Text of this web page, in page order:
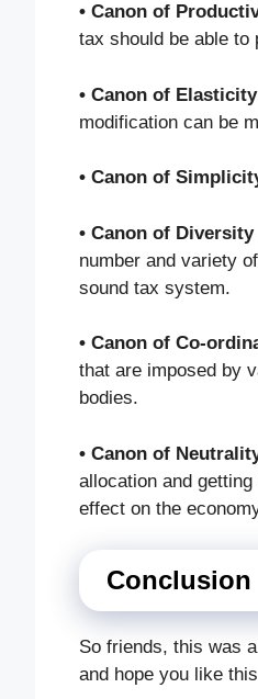
• Canon of
tax should be able to
• Canon of
modification can be
• Canon of
• Canon of Diversity
number and variety
sound tax system.
• Canon of Co-
that are imposed by
bodies.
• Canon of
allocation and
effect on the
Conclusion
So friends, this was
and hope you like